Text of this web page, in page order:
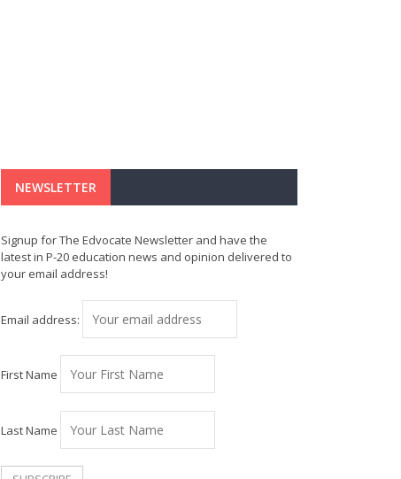
NEWSLETTER
Signup for The Edvocate Newsletter and have the
latest in P-20 education news and opinion delivered to
your email address!
Email address:
First Name
Last Name